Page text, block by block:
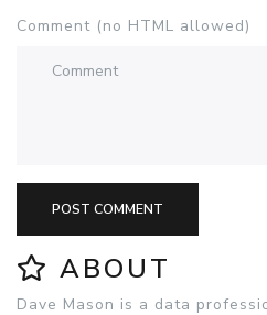
Comment (no HTML allowed)
POST COMMENT
ABOUT
Dave Mason is a data